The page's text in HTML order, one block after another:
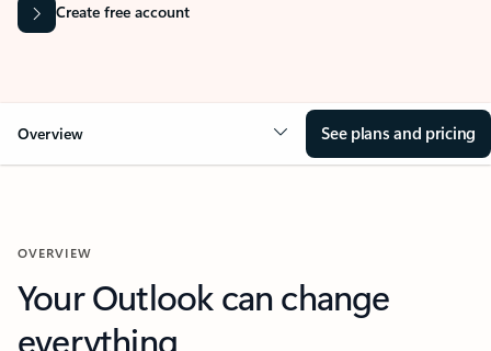
Create free account
Overview See plans and pricing
OVERVIEW
Your Outlook can change
everything